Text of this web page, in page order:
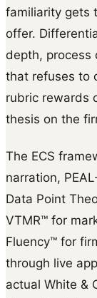
familiarity gets
offer.
depth, process
that refuses to
rubric rewards
thesis on the
The ECS
narration,
Data Point
VTMR™ for
Fluency™ for
through live
actual White &